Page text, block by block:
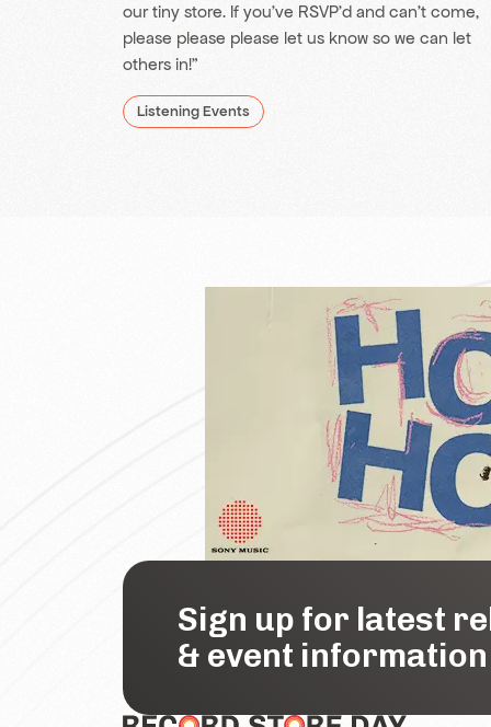
our tiny store. If you’ve RSVP’d and can’t come,
please please please let us know so we can let
others in!"
Listening Events
Sign up for latest
& event information